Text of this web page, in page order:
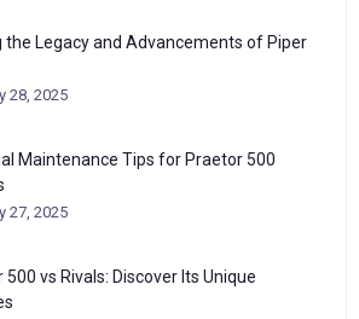
the Legacy and Advancements of Piper
28, 2025
Maintenance Tips for Praetor 500
27, 2025
500 vs Rivals: Discover Its Unique